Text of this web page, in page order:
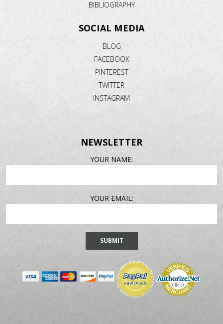
BIBLIOGRAPHY
SOCIAL MEDIA
BLOG
FACEBOOK
PINTEREST
TWITTER
INSTAGRAM
NEWSLETTER
YOUR NAME:
YOUR EMAIL: